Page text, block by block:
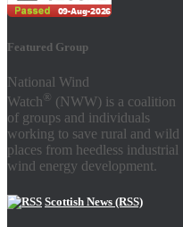
Featured Group
National Wind
Watch ® (NWW) is a coalition
of groups and individuals
working to save rural and wild
places from heedless industrial
wind energy development.
Scottish News (RSS)